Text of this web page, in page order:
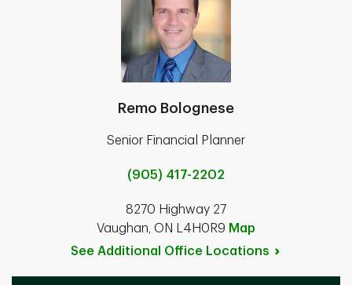
Remo Bolognese
Senior Financial Planner
(905) 417-2202
8270 Highway 27
Vaughan, ON L4H0R9 Map
See Additional Office Locations